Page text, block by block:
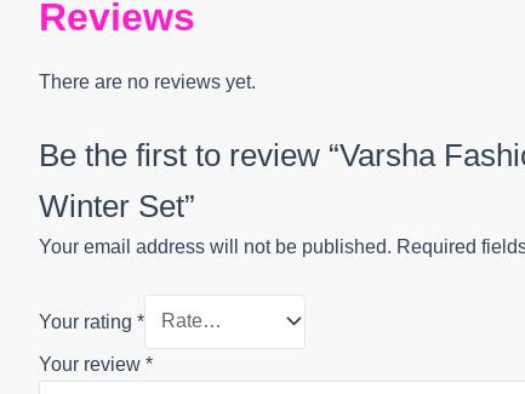
Reviews
There are no reviews yet.
Be the first to review “Varsha
Winter Set”
Your email address will not be published. Required
Your rating *
Your review *